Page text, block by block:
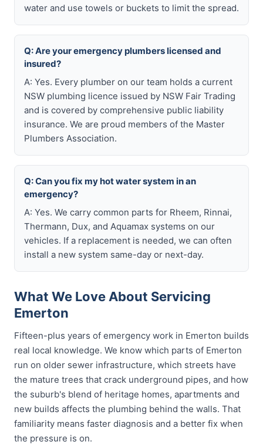
water and use towels or buckets to limit the spread.
Q: Are your emergency plumbers licensed and
insured?
A: Yes. Every plumber on our team holds a current
NSW plumbing licence issued by NSW Fair Trading
and is covered by comprehensive public liability
insurance. We are proud members of the Master
Plumbers Association.
Q: Can you fix my hot water system in an
emergency?
A: Yes. We carry common parts for Rheem, Rinnai,
Thermann, Dux, and Aquamax systems on our
vehicles. If a replacement is needed, we can often
install a new system same-day or next-day.
What We Love About Servicing
Emerton
Fifteen-plus years of emergency work in Emerton builds
real local knowledge. We know which parts of Emerton
run on older sewer infrastructure, which streets have
the mature trees that crack underground pipes, and how
the suburb's blend of heritage homes, apartments and
new builds affects the plumbing behind the walls. That
familiarity means faster diagnosis and a better fix when
the pressure is on.